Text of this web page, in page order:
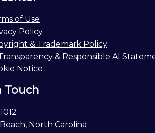
of Use
Policy
& Trademark Policy
& Responsible AI
Notice
Touch
North Carolina